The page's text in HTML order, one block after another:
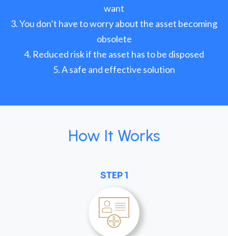
want
You don’t have to worry about the asset becoming
obsolete
Reduced risk if the asset has to be disposed
A safe and effective solution
How It Works
STEP 1